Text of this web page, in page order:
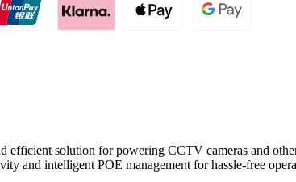
efficient solution for powering CCTV cameras and
and intelligent POE management for hassle-free